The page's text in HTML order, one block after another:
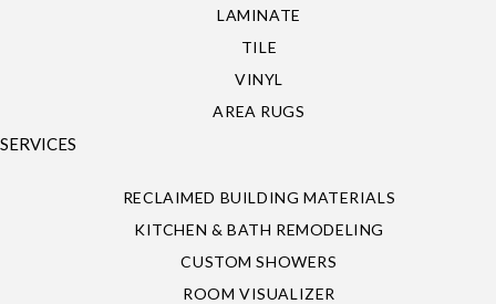
LAMINATE
TILE
VINYL
AREA RUGS
SERVICES
RECLAIMED BUILDING MATERIALS
KITCHEN & BATH REMODELING
CUSTOM SHOWERS
ROOM VISUALIZER